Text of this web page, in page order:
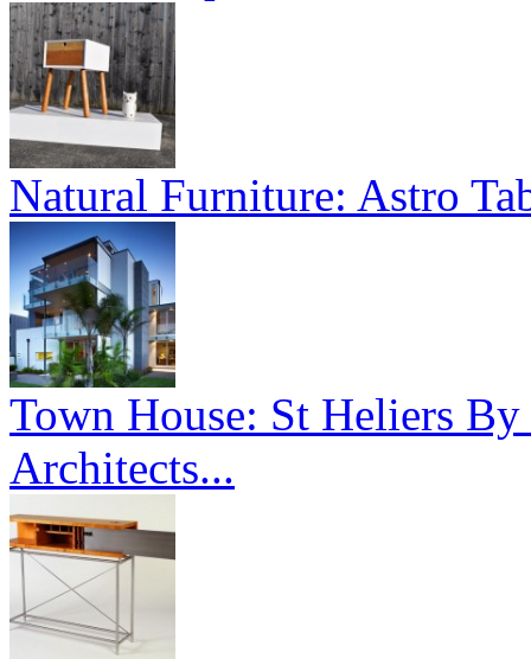
Natural Furniture: Astro
Town House: St Heliers
Architects...